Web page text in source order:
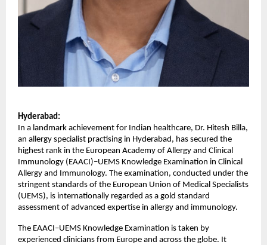
Hyderabad:
In a landmark achievement for Indian healthcare, Dr. Hitesh Billa,
an allergy specialist practising in Hyderabad, has secured the
highest rank in the European Academy of Allergy and Clinical
Immunology (EAACI)–UEMS Knowledge Examination in Clinical
Allergy and Immunology. The examination, conducted under the
stringent standards of the European Union of Medical Specialists
(UEMS), is internationally regarded as a gold standard
assessment of advanced expertise in allergy and immunology.
The EAACI–UEMS Knowledge Examination is taken by
experienced clinicians from Europe and across the globe. It